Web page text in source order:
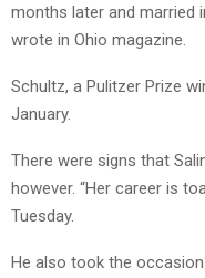
months later and married
wrote in Ohio magazine.
Schultz, a Pulitzer Prize
January.
There were signs that
however. “Her career is
Tuesday.
He also took the